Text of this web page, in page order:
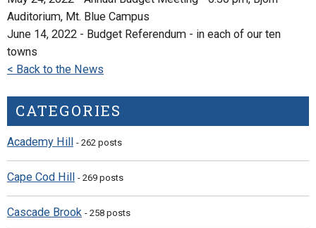
Auditorium, Mt. Blue Campus
June 14, 2022 - Budget Referendum - in each of our ten
towns
< Back to the News
CATEGORIES
Academy Hill - 262 posts
Cape Cod Hill - 269 posts
Cascade Brook - 258 posts